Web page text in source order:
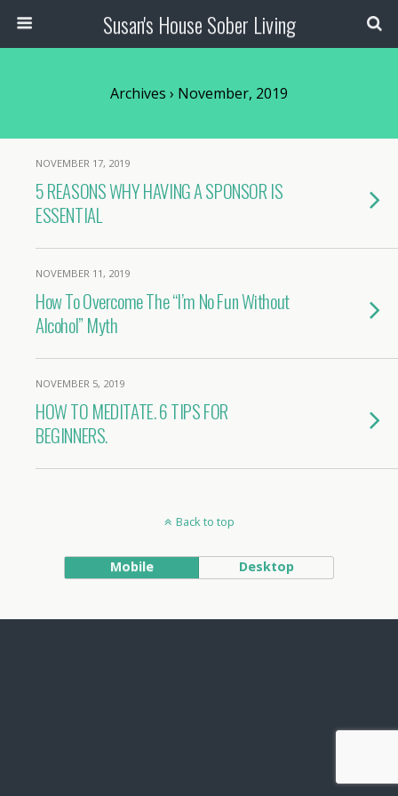
Susan's House Sober Living
Archives › November, 2019
NOVEMBER 17, 2019
5 REASONS WHY HAVING A SPONSOR IS
ESSENTIAL
NOVEMBER 11, 2019
How To Overcome The “I’m No Fun Without
Alcohol” Myth
NOVEMBER 5, 2019
HOW TO MEDITATE. 6 TIPS FOR
BEGINNERS.
Back to top
Mobile Desktop